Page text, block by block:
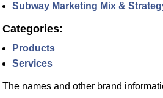
Subway Marketing Mix &
Categories:
Products
Services
The names and other brand